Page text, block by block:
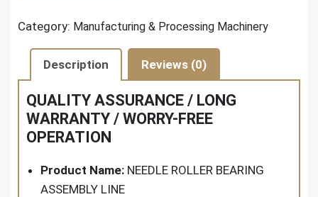
Category: Manufacturing & Processing Machinery
Description Reviews (0)
QUALITY ASSURANCE / LONG
WARRANTY / WORRY-FREE
OPERATION
Product Name: NEEDLE ROLLER BEARING
ASSEMBLY LINE